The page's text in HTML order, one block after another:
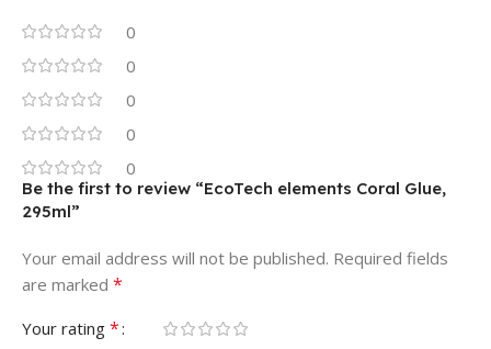
0
0
0
0
0
Be the first to review “EcoTech elements Coral Glue,
295ml”
Your email address will not be published. Required fields
are marked *
Your rating *